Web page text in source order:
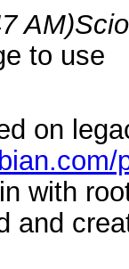
AM)
to use
on
with
and